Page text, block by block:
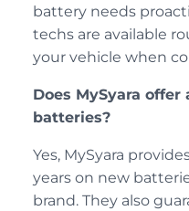
battery needs
techs are available
your vehicle when
Does MySyara
batteries?
Yes, MySyara
years on new
brand. They also